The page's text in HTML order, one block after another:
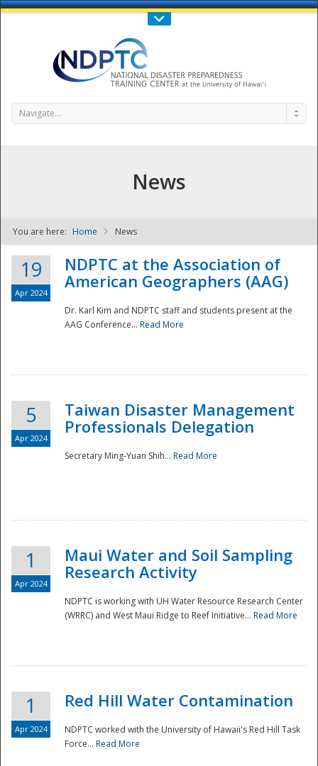
Call Us : 808-956-0600
NDPTC - The
National
Navigate...
News
You are here: Home News
19
Apr 2024
NDPTC at the Association of
American Geographers (AAG)
Dr. Karl Kim and NDPTC staff and students present at the
AAG Conference... Read More
5
Apr 2024
Taiwan Disaster Management
Professionals Delegation
Secretary Ming-Yuan Shih... Read More
1
Apr 2024
Maui Water and Soil Sampling
Research Activity
NDPTC is working with UH Water Resource Research Center
(WRRC) and West Maui Ridge to Reef Initiative... Read More
1
Apr 2024
Red Hill Water Contamination
NDPTC worked with the University of Hawaii's Red Hill Task
Force... Read More